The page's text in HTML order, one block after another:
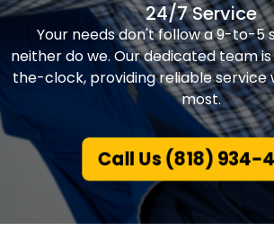
24/7 Service
Your needs don't follow a 9-to-5
neither do we. Our dedicated team
the-clock, providing reliable service
most.
Call Us (818) 934-